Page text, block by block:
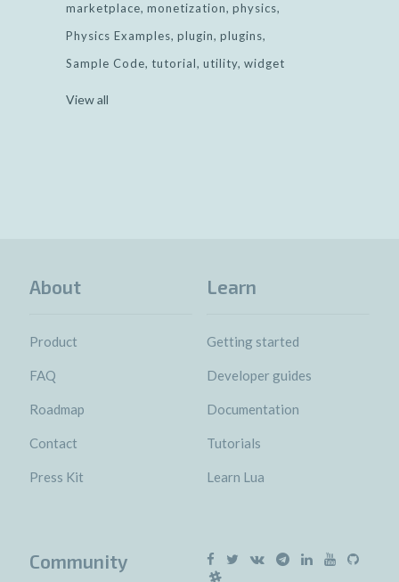
marketplace monetization physics
Physics Examples plugin plugins
Sample Code tutorial utility widget
View all
About
Product
FAQ
Roadmap
Contact
Press Kit
Learn
Getting started
Developer guides
Documentation
Tutorials
Learn Lua
Community